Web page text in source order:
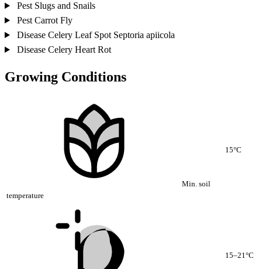
Pest Slugs and Snails
Pest Carrot Fly
Disease Celery Leaf Spot Septoria apiicola
Disease Celery Heart Rot
Growing Conditions
Min. soil
temperature
15°C
15–21°C